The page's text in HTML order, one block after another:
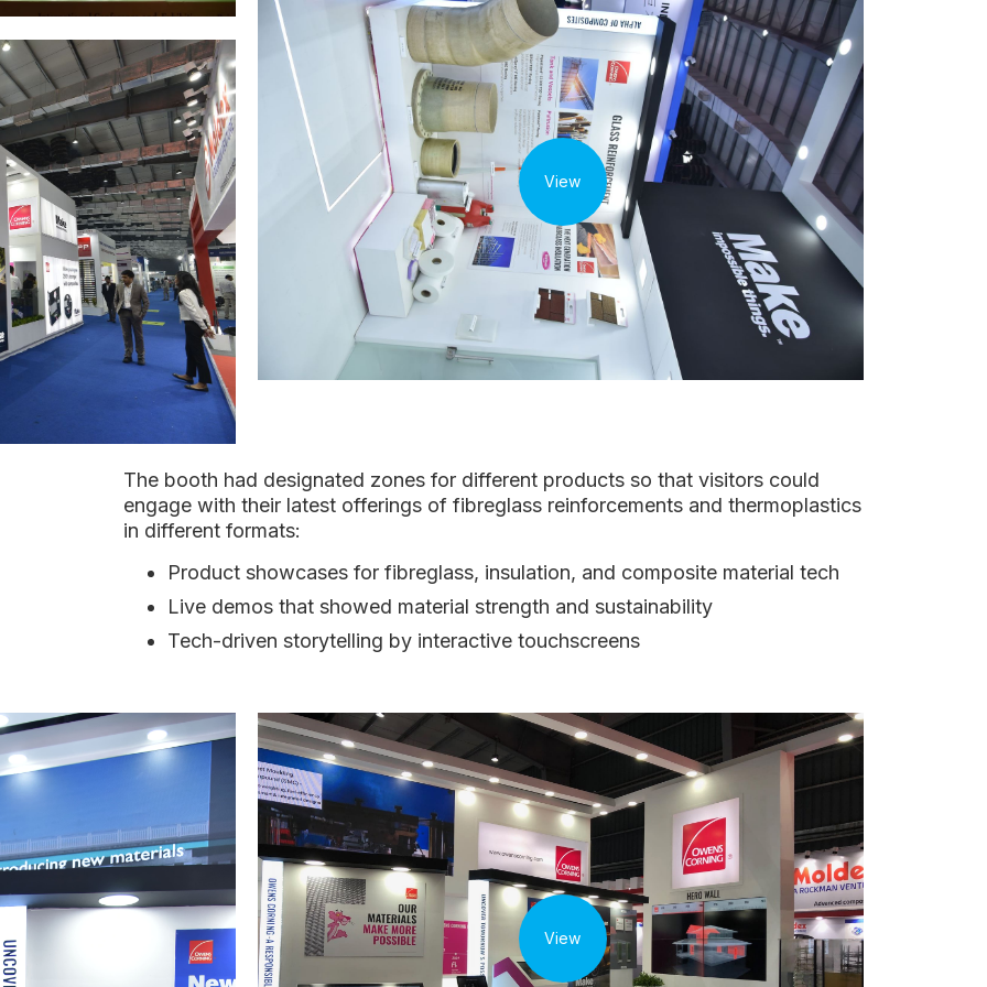
View
The booth had designated zones for different products so that visitors could
engage with their latest offerings of fibreglass reinforcements and thermoplastics
in different formats:
Product showcases for fibreglass, insulation, and composite material tech
Live demos that showed material strength and sustainability
Tech-driven storytelling by interactive touchscreens
View